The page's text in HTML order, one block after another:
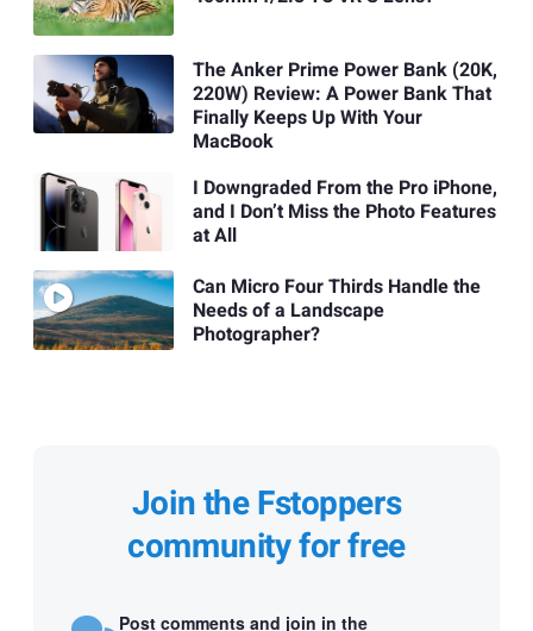
The Anker Prime Power Bank (20K,
220W) Review: A Power Bank That
Finally Keeps Up With Your
MacBook
I Downgraded From the Pro iPhone,
and I Don’t Miss the Photo Features
at All
Can Micro Four Thirds Handle the
Needs of a Landscape
Photographer?
Join the Fstoppers
community for free
Post comments and join in the